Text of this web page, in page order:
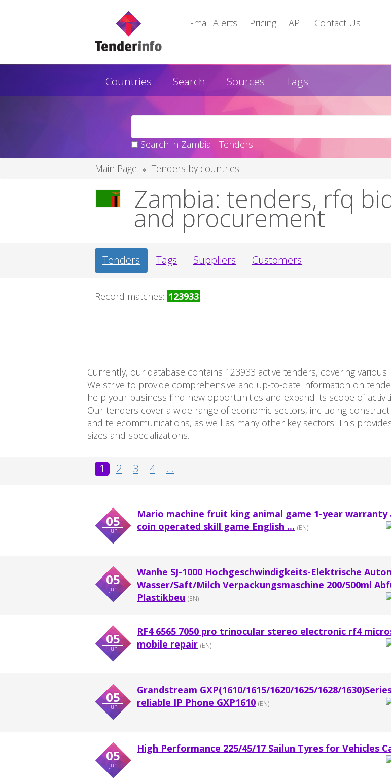
E-mail Alerts Pricing API Contact Us
Countries Search Sources Tags
Search in Zambia - Tenders
Main Page
Tenders by countries
Zambia: tenders, rfq
and procurement
Tenders Tags Suppliers Customers
Record matches: 123933
Currently, our database contains 123933 active tenders, covering
We strive to provide comprehensive and up-to-date information on
help your business find new opportunities and expand its scope of
Our tenders cover a wide range of economic sectors, including
and telecommunications, as well as many other key sectors. This
sizes and specializations.
1 2 3 4 ...
05
jun
Mario machine fruit king animal game 1-year warranty
coin operated skill game English ... (EN)
05
jun
Wanhe SJ-1000 Hochgeschwindigkeits-Elektrische
Wasser/Saft/Milch Verpackungsmaschine 200/500ml
Plastikbeu (EN)
05
jun
RF4 6565 7050 pro trinocular stereo electronic rf4
mobile repair (EN)
05
jun
Grandstream GXP(1610/1615/1620/1625/1628/
reliable IP Phone GXP1610 (EN)
05
jun
High Performance 225/45/17 Sailun Tyres for Vehicles